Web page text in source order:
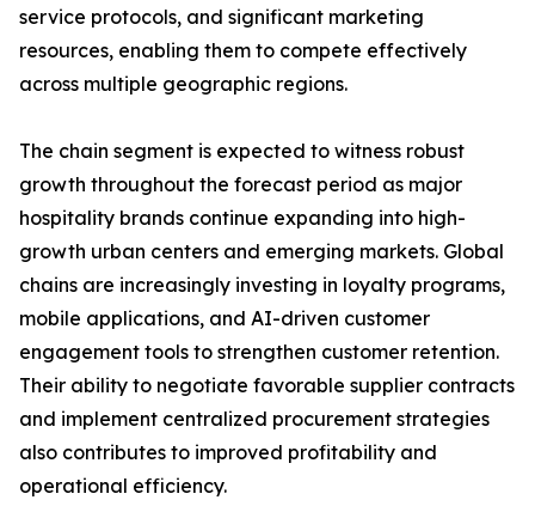
service protocols, and significant marketing
resources, enabling them to compete effectively
across multiple geographic regions.
The chain segment is expected to witness robust
growth throughout the forecast period as major
hospitality brands continue expanding into high-
growth urban centers and emerging markets. Global
chains are increasingly investing in loyalty programs,
mobile applications, and AI-driven customer
engagement tools to strengthen customer retention.
Their ability to negotiate favorable supplier contracts
and implement centralized procurement strategies
also contributes to improved profitability and
operational efficiency.